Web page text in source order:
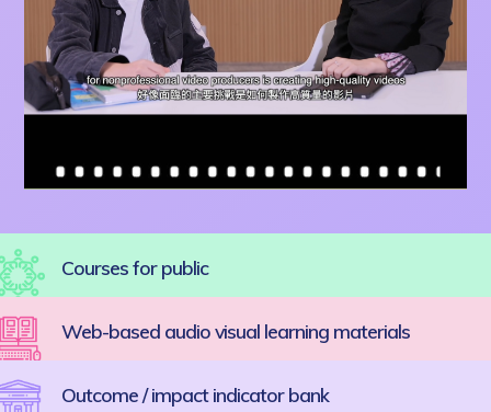
Courses for public
Web-based audio visual learning materials
Outcome / impact indicator bank